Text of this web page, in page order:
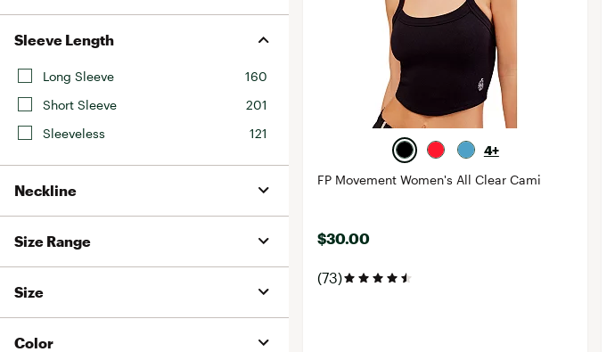
Sleeve Length
Long Sleeve
160
Short Sleeve
201
Sleeveless
121
Neckline
Size Range
Size
Color
4+
FP Movement Women's All Clear Cami
$30.00
(73)